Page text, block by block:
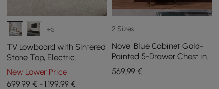
+5
TV Lowboard with Sintered
Stone Top, Electric
Fireplace, Humidification
and 2 Drawers, 2200 mm
New Lower Price
699,99 € - 1.199,99 €
2 Sizes
Novel Blue Cabinet Gold-
Painted 5-Drawer Chest in
Large
569,99€